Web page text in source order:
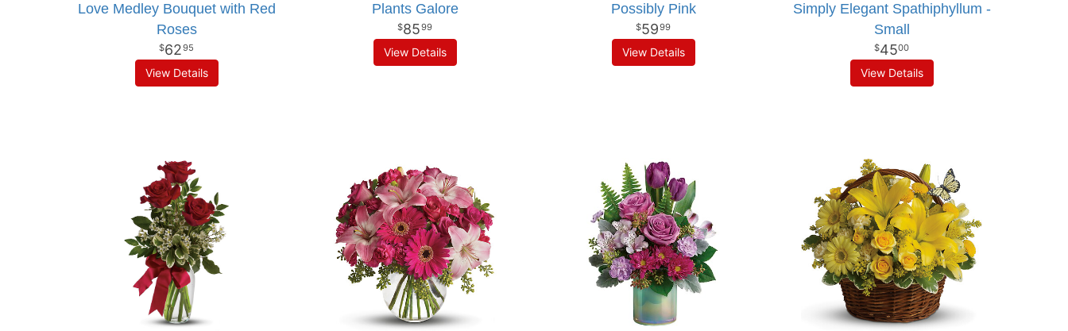
Love Medley Bouquet with Red
Roses
6295
View Details
Plants Galore
8599
View Details
Possibly Pink
5999
View Details
Simply Elegant Spathiphyllum -
Small
4500
View Details